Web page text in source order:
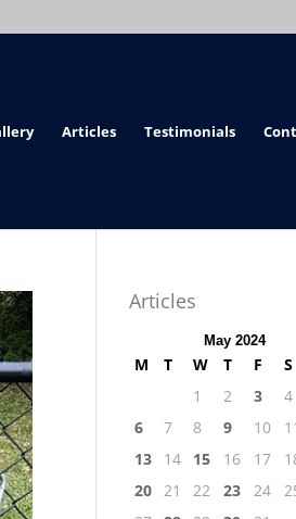
Articles Testimonials
Articles
May 2024
M T W T F S
1
2 3 4
6
7 8 9 10
13
14 15 16 17
20 21 22 23 24